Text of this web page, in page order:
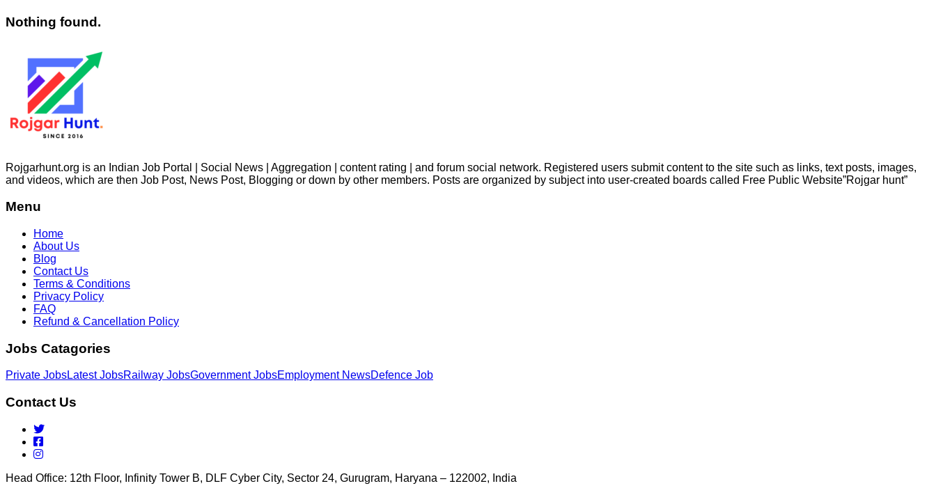
Nothing found.
Rojgarhunt.org is an Indian Job Portal | Social News | Aggregation | content rating | and forum social network. Registered users submit content to the site such as links, text posts, images,
and videos, which are then Job Post, News Post, Blogging or down by other members. Posts are organized by subject into user-created boards called Free Public Website”Rojgar hunt”
Menu
Home
About Us
Blog
Contact Us
Terms & Conditions
Privacy Policy
FAQ
Refund & Cancellation Policy
Jobs Catagories
Private JobsLatest JobsRailway JobsGovernment JobsEmployment NewsDefence Job
Contact Us
Head Office: 12th Floor, Infinity Tower B, DLF Cyber City, Sector 24, Gurugram, Haryana – 122002, India